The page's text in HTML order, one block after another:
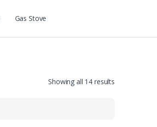
Gas Stove
Showing all 14 results